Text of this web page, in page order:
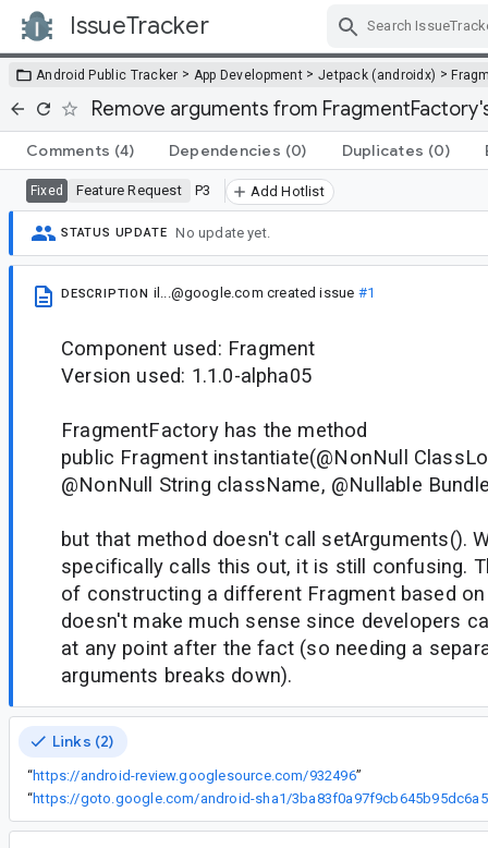
IssueTracker
Android Public Tracker > App Development > Jetpack (androidx) >
Remove arguments from
Comments (4) Dependencies (0) Duplicates (0)
Fixed Feature Request P3 Add Hotlist
STATUS UPDATE No update yet.
DESCRIPTION il...@google.com created issue #1
Component used: Fragment
Version used: 1.1.0-alpha05
FragmentFactory has the method
public Fragment instantiate(@NonNull
@NonNull String className, @Nullable
but that method doesn't call setArguments().
specifically calls this out, it is still confusing.
of constructing a different Fragment based
doesn't make much sense since developers
at any point after the fact (so needing a
arguments breaks down).
Links (2)
“https://android-review.googlesource.com/932496”
“